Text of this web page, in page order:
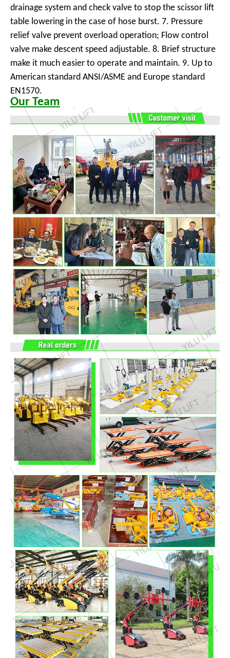
drainage system and check valve to stop the scissor lift
table lowering in the case of hose burst. 7. Pressure
relief valve prevent overload operation; Flow control
valve make descent speed adjustable. 8. Brief structure
make it much easier to operate and maintain. 9. Up to
American standard ANSI/ASME and Europe standard
EN1570.
Our Team